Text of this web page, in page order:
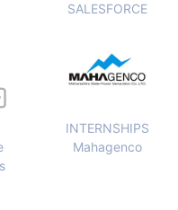
SALESFORCE
INTERNSHIPS
Mahagenco